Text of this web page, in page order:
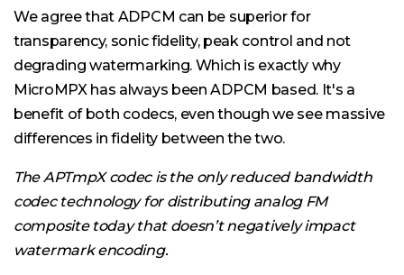
We agree that ADPCM can be superior for
transparency, sonic fidelity, peak control and not
degrading watermarking. Which is exactly why
MicroMPX has always been ADPCM based. It's a
benefit of both codecs, even though we see massive
differences in fidelity between the two.
The APTmpX codec is the only reduced bandwidth
codec technology for distributing analog FM
composite today that doesn’t negatively impact
watermark encoding.